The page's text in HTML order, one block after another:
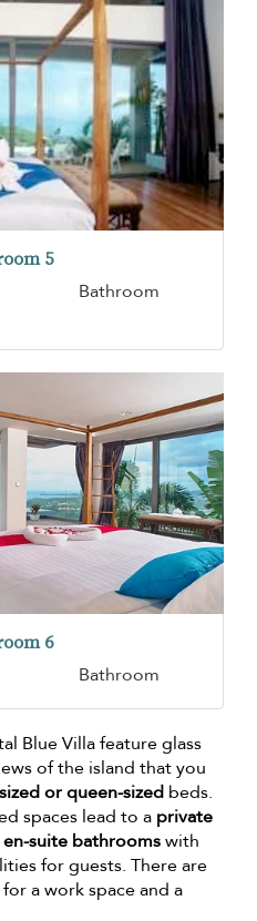
5
Bathroom
6
Bathroom
Blue Villa feature glass
of the island that you
or queen-sized beds.
spaces lead to a private
en-suite bathroomswith
for guests. There are
a work space and a